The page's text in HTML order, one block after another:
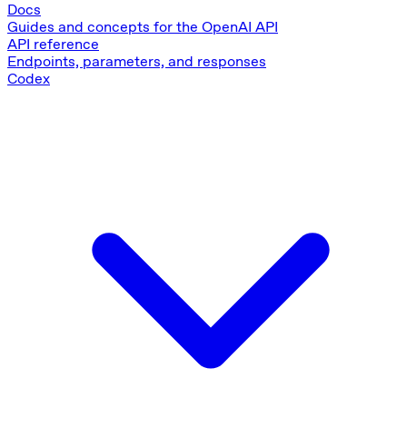
Docs
Guides and concepts for the OpenAI API
API reference
Endpoints, parameters, and responses
Codex